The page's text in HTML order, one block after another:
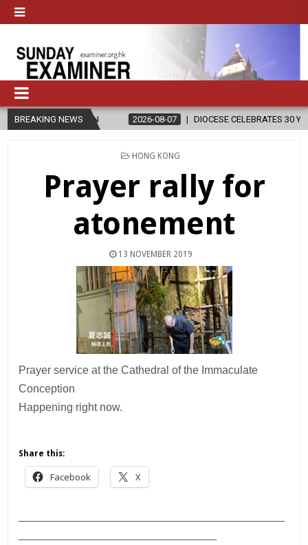
BREAKING NEWS2026-08-07 DIOCESE CELEBRATES 30 YEARS OF
POSTED
HONG KONG
Prayer rally for
atonement
13 NOVEMBER 2019
Prayer service at the Cathedral of the Immaculate
Conception
Happening right now.
Share this:
Facebook X